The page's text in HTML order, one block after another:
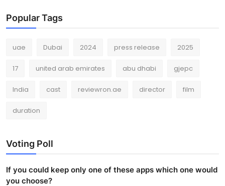
Popular Tags
uae Dubai 2024 press release 2025
17 united arab emirates abu dhabi gjepc
India cast reviewron.ae director film
duration
Voting Poll
If you could keep only one of these apps which one would
you choose?